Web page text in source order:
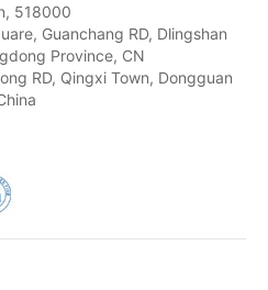
518000
Guanchang RD, Dlingshan
Province, CN
RD, Qingxi Town, Dongguan